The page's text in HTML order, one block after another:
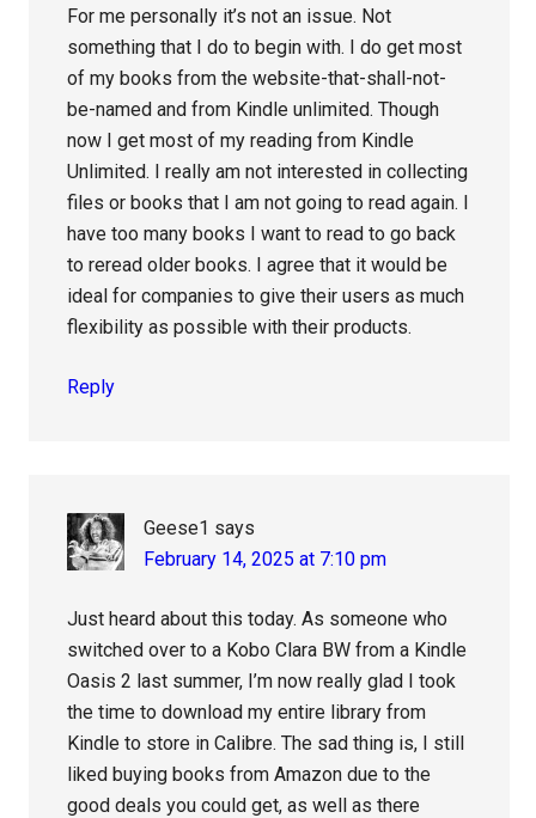
For me personally it’s not an issue. Not
something that I do to begin with. I do get most
of my books from the website-that-shall-not-
be-named and from Kindle unlimited. Though
now I get most of my reading from Kindle
Unlimited. I really am not interested in collecting
files or books that I am not going to read again. I
have too many books I want to read to go back
to reread older books. I agree that it would be
ideal for companies to give their users as much
flexibility as possible with their products.
Reply
Geese1 says
February 14, 2025 at 7:10 pm
Just heard about this today. As someone who
switched over to a Kobo Clara BW from a Kindle
Oasis 2 last summer, I’m now really glad I took
the time to download my entire library from
Kindle to store in Calibre. The sad thing is, I still
liked buying books from Amazon due to the
good deals you could get, as well as there